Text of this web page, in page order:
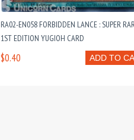
RA02-EN058 FORBIDDEN LANCE : SUPER
1ST EDITION YUGIOH CARD
ADD TO
$0.40